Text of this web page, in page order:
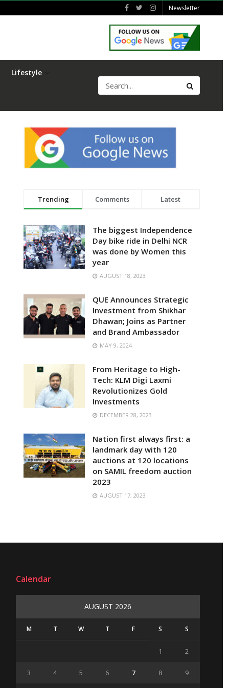
Newsletter
Lifestyle
Trending Comments Latest
The biggest Independence
Day bike ride in Delhi NCR
was done by Women this
year
AUGUST 18, 2023
QUE Announces Strategic
Investment from Shikhar
Dhawan; Joins as Partner
and Brand Ambassador
MAY 9, 2024
From Heritage to High-
Tech: KLM Digi Laxmi
Revolutionizes Gold
Investments
DECEMBER 28, 2023
Nation first always first: a
landmark day with 120
auctions at 120 locations
on SAMIL freedom auction
2023
AUGUST 17, 2023
Calendar
AUGUST 2026
M T W T F S S
1 2
3 4 5 6 7 8 9